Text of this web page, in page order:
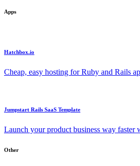
Apps
Hatchbox.io
Cheap, easy hosting for Ruby and Rails
Jumpstart Rails SaaS Template
Launch your product business way faster
Other